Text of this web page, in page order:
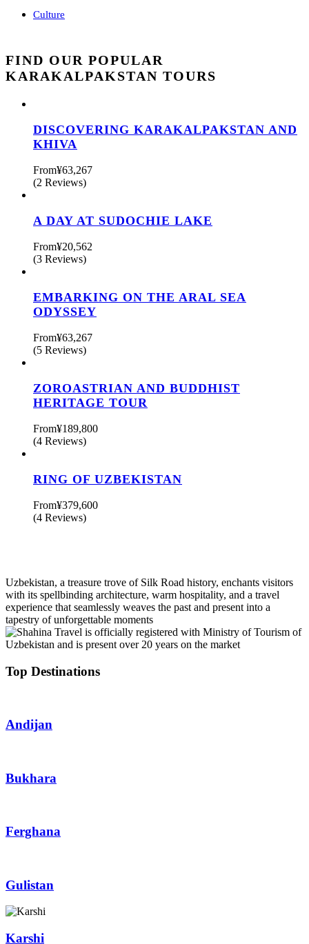
Culture
FIND OUR POPULAR
KARAKALPAKSTAN TOURS
DISCOVERING KARAKALPAKSTAN AND
KHIVA
From¥63,267
(2 Reviews)
A DAY AT SUDOCHIE LAKE
From¥20,562
(3 Reviews)
EMBARKING ON THE ARAL SEA
ODYSSEY
From¥63,267
(5 Reviews)
ZOROASTRIAN AND BUDDHIST
HERITAGE TOUR
From¥189,800
(4 Reviews)
RING OF UZBEKISTAN
From¥379,600
(4 Reviews)
Uzbekistan, a treasure trove of Silk Road history, enchants visitors
with its spellbinding architecture, warm hospitality, and a travel
experience that seamlessly weaves the past and present into a
tapestry of unforgettable moments
Top Destinations
Andijan
Bukhara
Ferghana
Gulistan
Karshi